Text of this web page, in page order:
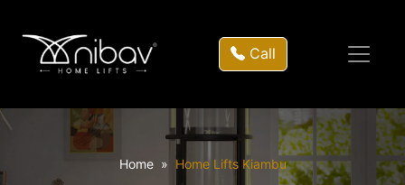
Call
Home Home Lifts Kiambu